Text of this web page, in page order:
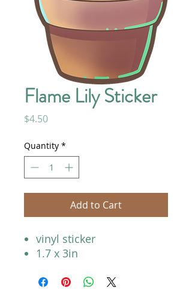
Flame Lily Sticker
$4.50Price
Quantity *
Add to Cart
vinyl sticker
1.7 x 3in